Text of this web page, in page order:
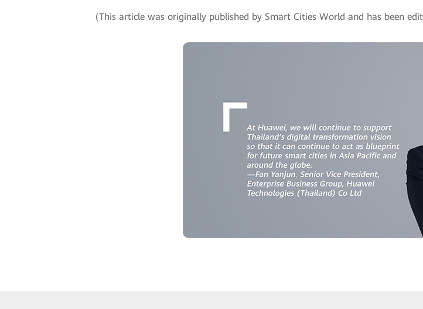
(This article was originally published by Smart Cities World and has been